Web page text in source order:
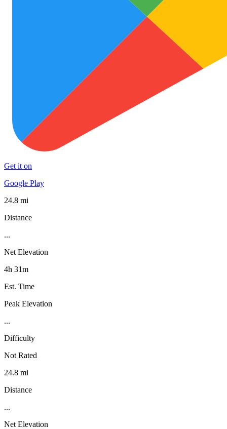
Get it on
Google Play
24.8 mi
Distance
...
Net Elevation
4h 31m
Est. Time
Peak Elevation
...
Difficulty
Not Rated
24.8 mi
Distance
...
Net Elevation